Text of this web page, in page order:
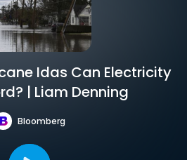
Idas Can Electricity
| Liam Denning
Bloomberg